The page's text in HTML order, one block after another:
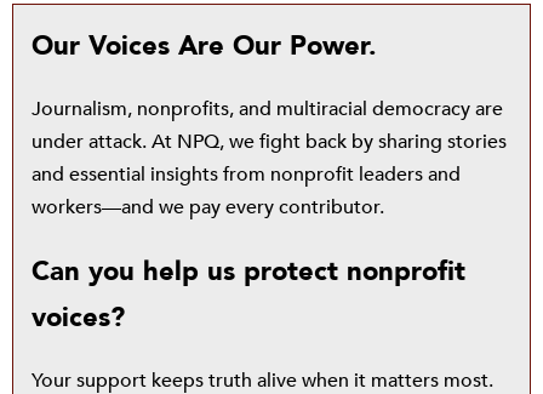
Our Voices Are Our Power.
Journalism, nonprofits, and multiracial democracy are
under attack. At NPQ, we fight back by sharing stories
and essential insights from nonprofit leaders and
workers—and we pay every contributor.
Can you help us protect nonprofit
voices?
Your support keeps truth alive when it matters most.